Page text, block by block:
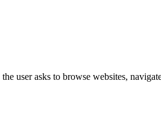
user asks to browse websites,